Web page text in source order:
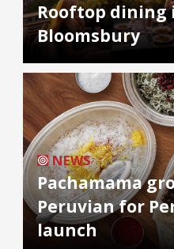
Rooftop
Bloomsbury
NEWS
Pachamama
Peruvian for
launch